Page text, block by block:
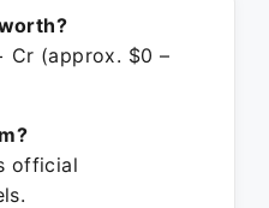
Cr (approx. $0 –
official